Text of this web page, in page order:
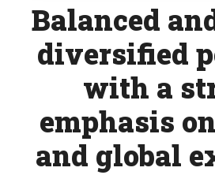
Balanced
diversified
with a
emphasis
and global